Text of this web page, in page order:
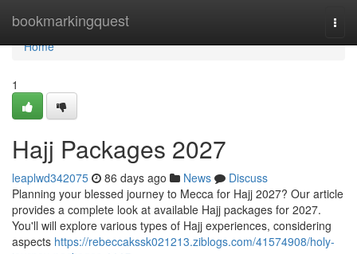
bookmarkingquest
Home
Home
1
Hajj Packages 2027
leaplwd342075 86 days ago News
Discuss
Planning your blessed journey to Mecca for Hajj 2027? Our article
provides a complete look at available Hajj packages for 2027.
You'll will explore various types of Hajj experiences, considering
aspects https://rebeccakssk021213.ziblogs.com/41574908/holy-